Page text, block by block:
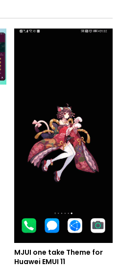
MJUI one take Theme for
Huawei EMUI 11